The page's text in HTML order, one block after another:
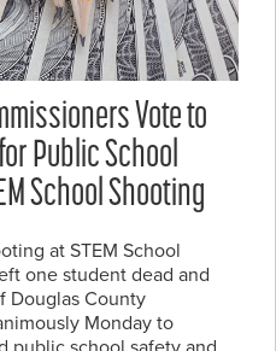
Vote to
Public School
School Shooting
at STEM School
one student dead and
Douglas County
Monday to